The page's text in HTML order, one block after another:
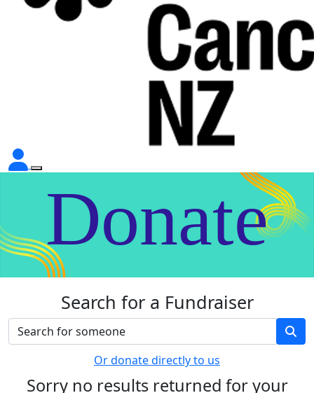
Donate
Search for a Fundraiser
Or donate directly to us
Sorry no results returned for your